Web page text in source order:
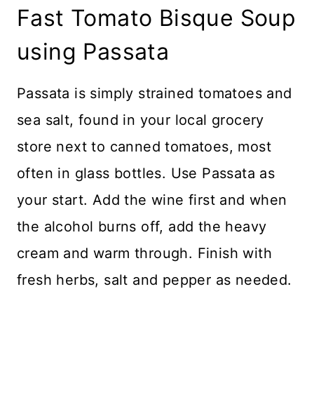
Fast Tomato Bisque Soup
using Passata
Passata is simply strained tomatoes and
sea salt, found in your local grocery
store next to canned tomatoes, most
often in glass bottles. Use Passata as
your start. Add the wine first and when
the alcohol burns off, add the heavy
cream and warm through. Finish with
fresh herbs, salt and pepper as needed.